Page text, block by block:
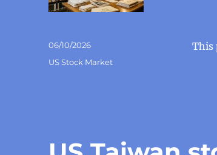
This
Posted
06/10/2026
Categories
US Stock Market